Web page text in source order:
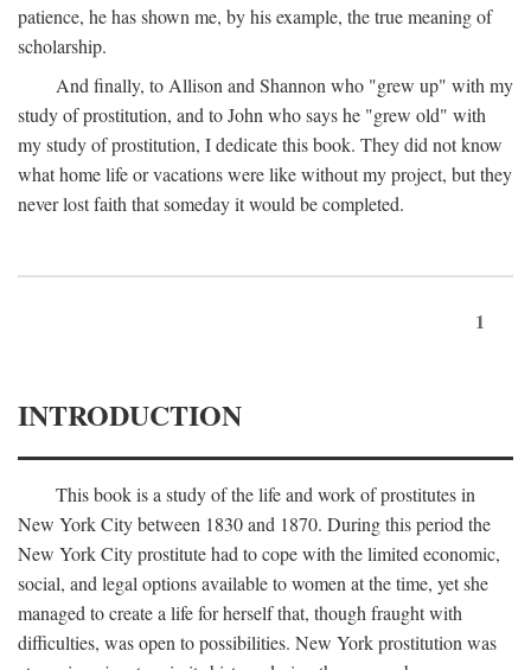
patience, he has shown me, by his example, the true meaning of
scholarship.
And finally, to Allison and Shannon who "grew up" with my
study of prostitution, and to John who says he "grew old" with
my study of prostitution, I dedicate this book. They did not know
what home life or vacations were like without my project, but they
never lost faith that someday it would be completed.
1
INTRODUCTION
This book is a study of the life and work of prostitutes in
New York City between 1830 and 1870. During this period the
New York City prostitute had to cope with the limited economic,
social, and legal options available to women at the time, yet she
managed to create a life for herself that, though fraught with
difficulties, was open to possibilities. New York prostitution was